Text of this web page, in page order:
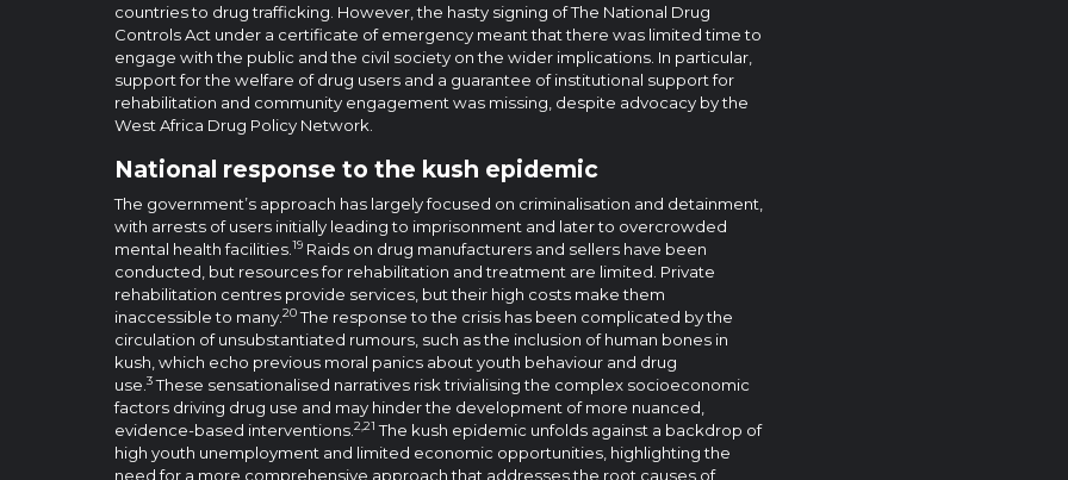
countries to drug trafficking. However, the hasty signing of The National Drug
Controls Act under a certificate of emergency meant that there was limited time to
engage with the public and the civil society on the wider implications. In particular,
support for the welfare of drug users and a guarantee of institutional support for
rehabilitation and community engagement was missing, despite advocacy by the
West Africa Drug Policy Network.
National response to the kush epidemic
The government’s approach has largely focused on criminalisation and detainment,
with arrests of users initially leading to imprisonment and later to overcrowded
mental health facilities. 19 Raids on drug manufacturers and sellers have been
conducted, but resources for rehabilitation and treatment are limited. Private
rehabilitation centres provide services, but their high costs make them
inaccessible to many. 20The response to the crisis has been complicated by the
circulation of unsubstantiated rumours, such as the inclusion of human bones in
kush, which echo previous moral panics about youth behaviour and drug
use. 3These sensationalised narratives risk trivialising the complex socioeconomic
factors driving drug use and may hinder the development of more nuanced,
evidence-based interventions. 2,21 The kush epidemic unfolds against a backdrop of
high youth unemployment and limited economic opportunities, highlighting the
need for a more comprehensive approach that addresses the root causes of